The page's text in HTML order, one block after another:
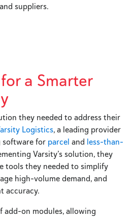
suppliers.
a Smarter
they needed to address their
Logistics, a leading provider
for parcel and less-than-
Varsity’s solution, they
tools they needed to simplify
high-volume demand, and
accuracy.
add-on modules, allowing